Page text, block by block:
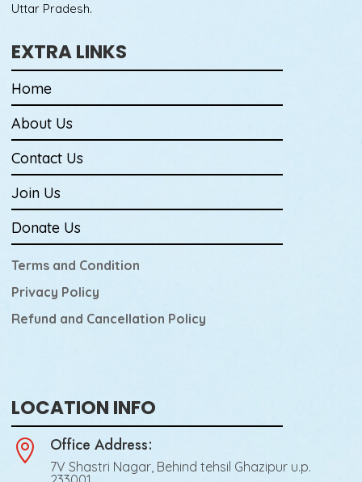
Uttar Pradesh.
EXTRA LINKS
Home
About Us
Contact Us
Join Us
Donate Us
Terms and Condition
Privacy Policy
Refund and Cancellation Policy
LOCATION INFO

Office Address:
7V Shastri Nagar, Behind tehsil Ghazipur u.p.